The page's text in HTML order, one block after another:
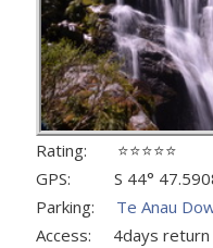
Rating: ⭐⭐⭐⭐⭐
GPS: S 44°
Parking: Te Anau
Access: 4days return